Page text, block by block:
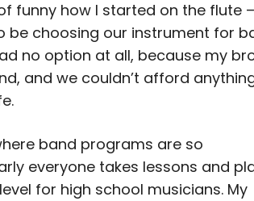
of funny how I started on the
choosing our instrument for
no option at all, because my
and we couldn’t afford
band programs are so
everyone takes lessons and
for high school musicians. My